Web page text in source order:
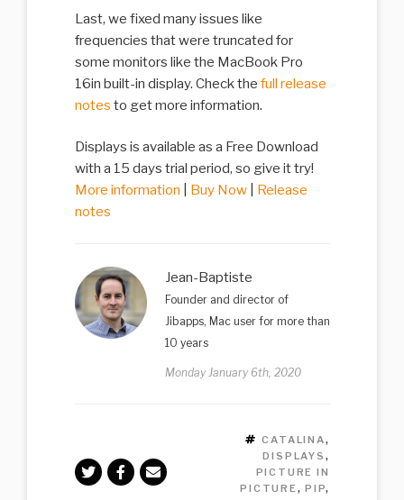
Last, we fixed many issues like
frequencies that were truncated for
some monitors like the MacBook Pro
16in built-in display. Check the full release
notes to get more information.
Displays is available as a Free Download
with a 15 days trial period, so give it try!
More information
Buy Now|
Release
notes
Jean-Baptiste
Founder and director of
Jibapps, Mac user for more than
10 years
Monday January 6th, 2020
TAGS
CATALINA,
DISPLAYS ,
PICTURE IN
PICTURE,PIP,